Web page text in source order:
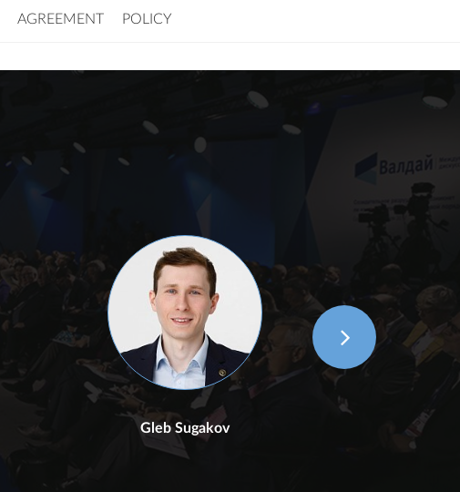
AGREEMENT POLICY
Gleb Sugakov